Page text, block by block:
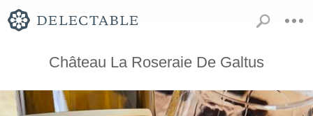
Château La Roseraie De Galtus